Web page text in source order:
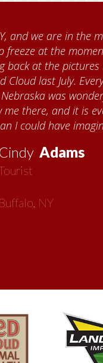
Adams
Buffalo, NY
and we are in the
freeze at the
back at the pictures
Cloud last July.
was
me there, and it is
I could have